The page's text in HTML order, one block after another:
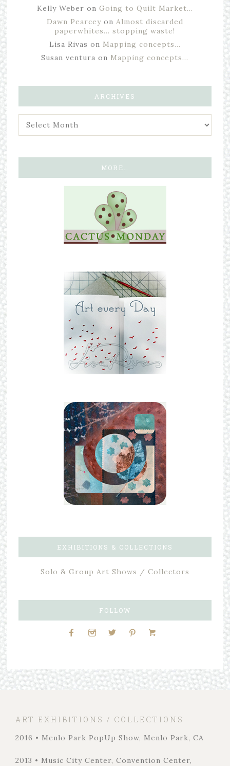
Kelly Weber on Going to Quilt Market…
Dawn Pearceyon Almost discarded
paperwhites… stopping waste!
Lisa Rivas on Mapping concepts…
Susan ventura on Mapping concepts…
ARCHIVES
MORE…
EXHIBITIONS & COLLECTIONS
Solo & Group Art Shows / Collectors
FOLLOW
ART EXHIBITIONS / COLLECTIONS
2016 • Menlo Park PopUp Show, Menlo Park, CA
2013 • Music City Center, Convention Center,